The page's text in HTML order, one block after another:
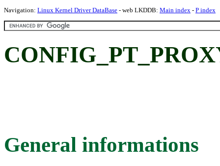
Navigation: Linux Kernel Driver DataBase - web LKDDB: Main index - P index
General informations